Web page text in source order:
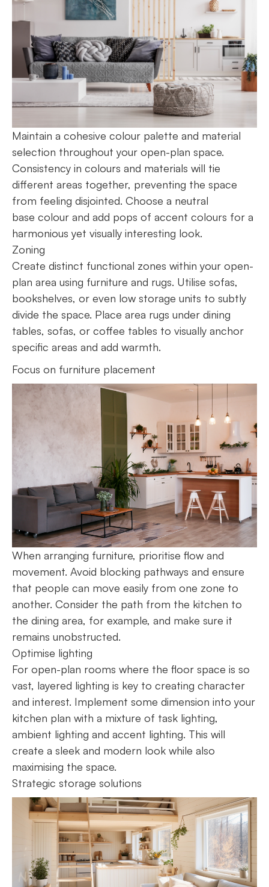
Maintain a cohesive colour palette and material
selection throughout your open-plan space.
Consistency in colours and materials will tie
different areas together, preventing the space
from feeling disjointed. Choose a neutral
base colour and add pops of accent colours for a
harmonious yet visually interesting look.
Zoning
Create distinct functional zones within your open-
plan area using furniture and rugs. Utilise sofas,
bookshelves, or even low storage units to subtly
divide the space. Place area rugs under dining
tables, sofas, or coffee tables to visually anchor
specific areas and add warmth.
Focus on furniture placement
When arranging furniture, prioritise flow and
movement. Avoid blocking pathways and ensure
that people can move easily from one zone to
another. Consider the path from the kitchen to
the dining area, for example, and make sure it
remains unobstructed.
Optimise lighting
For open-plan rooms where the floor space is so
vast, layered lighting is key to creating character
and interest. Implement some dimension into your
kitchen plan with a mixture of task lighting,
ambient lighting and accent lighting. This will
create a sleek and modern look while also
maximising the space.
Strategic storage solutions